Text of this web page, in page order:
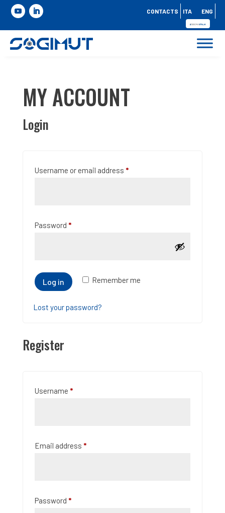
CONTACTS ITA ENG
MY ACCOUNT
Login
Username or email address *Required
Password *Required
Remember me
Log in
Lost your password?
Register
Username *Required
Email address *Required
Password *Required